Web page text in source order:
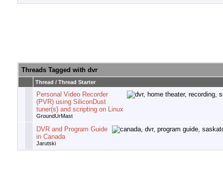
Threads Tagged with dvr
Thread / Thread Starter
Personal Video Recorder
(PVR) using SiliconDust
tuner(s) and scripting on Linux
GroundUrMast
DVR and Program Guide
in Canada
Jarutski